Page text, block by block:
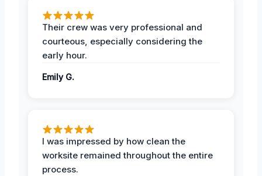
Their crew was very professional and
courteous, especially considering the
early hour.
Emily G.
I was impressed by how clean the
worksite remained throughout the entire
process.